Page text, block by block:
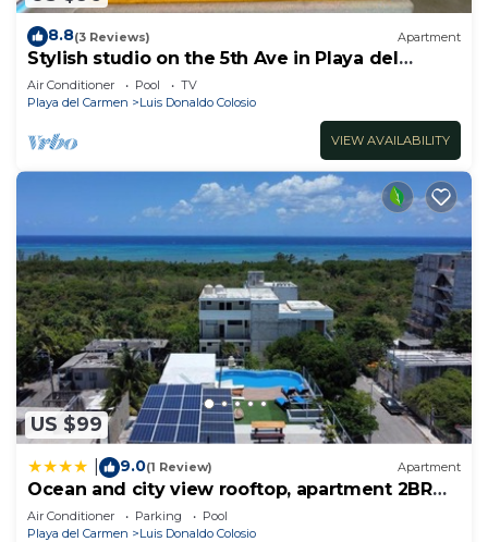
8.8(3 Reviews) Apartment
Stylish studio on the 5th Ave in Playa del
Carmen, welcome!
Air Conditioner Pool
TV
Playa del Carmen
Luis Donaldo Colosio
VIEW AVAILABILITY
US $99
9.0(1 Review) Apartment
Ocean and city view rooftop, apartment 2BR
201
Air Conditioner Parking
Pool
Playa del Carmen
Luis Donaldo Colosio